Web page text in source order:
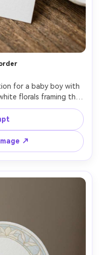
for a baby boy with
florals framing the
warm white
clean layout with
down composition,
lens, shallow depth of
field --ar 4:5
↗